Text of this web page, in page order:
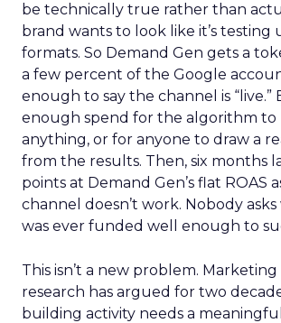
be technically true rather than
brand wants to look like it’s testing
formats. So Demand Gen gets a
a few percent of the Google
enough to say the channel is “live.”
enough spend for the algorithm to
anything, or for anyone to draw a
from the results. Then, six months
points at Demand Gen’s flat ROAS
channel doesn’t work. Nobody
was ever funded well enough to
This isn’t a new problem.
research has argued for two
building activity needs a